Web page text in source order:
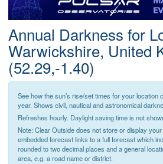
Postcode
Annual Darkness for
Warwickshire, United
(52.29,-1.40)
See how the sun’s rise/set times for your location
year. Shows civil, nautical and astronomical
Refreshes hourly. Daylight saving time is not
Note: Clear Outside does not store or display
embedded forecast links to a full forecast which
rounded to two decimal places and a general
area, e.g. a road name or district.